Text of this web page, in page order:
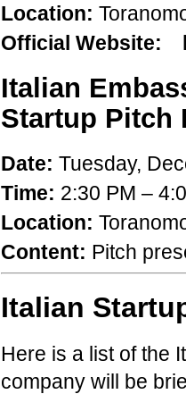
Location:
Official Website:
Italian
Startup Pitch
Date: Tuesday,
Time: 2:30 PM –
Location:
Content: Pitch
Italian
Here is a list of the
company will be